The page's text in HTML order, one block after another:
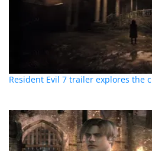
Resident Evil 7 trailer explores the